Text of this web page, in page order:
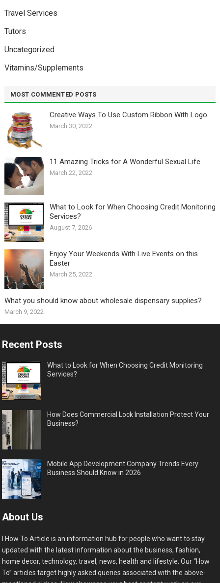
Travel Services
Tutors
Uncategorized
Vitamins/Supplements
MOST COMMENTED POSTS
Creative Ways To Use Custom Ribbon With Logo￼
March 30, 2022
11 Amazing Tricks for A Wonderful Sexual Life￼
March 22, 2022
What to Look for When Choosing Credit Monitoring
Services?
August 7, 2026
Enjoy Your Weekends With Live Events on this
Easter
March 25, 2022
What you should know about wholesale dispensary supplies?
March 9, 2022
Recent Posts
What to Look for When Choosing Credit Monitoring
Services?
How Does Commercial Lock Installation Protect Your
Business?
Mobile App Development Company Trends Every
Business Should Know in 2026
About Us
I How To Article is an information hub for people who want to stay
updated with the latest information about the business, fashion,
home decor, technology, travel, news, health and lifestyle. Our “How
To” articles target highly asked queries associated with the above-